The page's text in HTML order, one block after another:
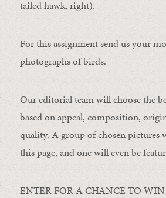
tailed hawk, right).
For this assignment send us your
photographs of birds.
Our editorial team will choose the
based on appeal, composition,
quality. A group of chosen pictures
this page, and one will even be
ENTER FOR A CHANCE TO WIN